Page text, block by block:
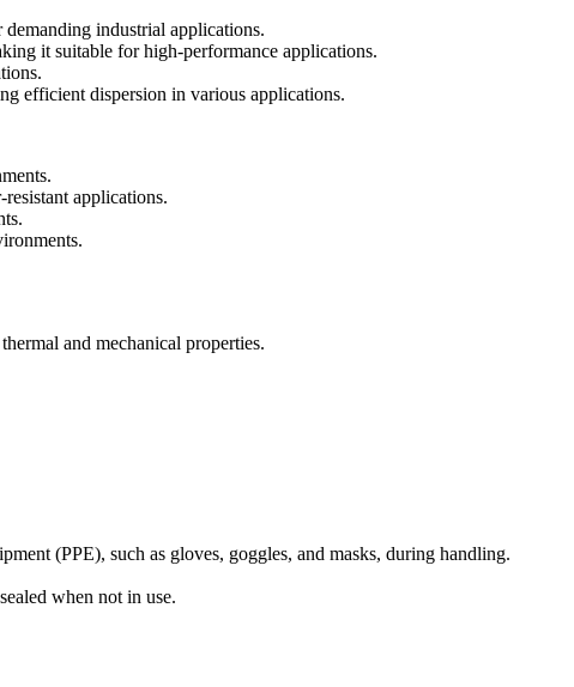
industrial applications.
it suitable for high-performance applications.
efficient dispersion in various applications.
applications.
and mechanical properties.
(PPE), such as gloves, goggles, and masks, during handling.
when not in use.